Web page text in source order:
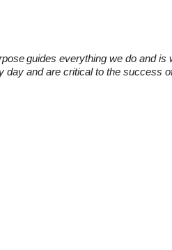
guides everything we do and
and are critical to the success